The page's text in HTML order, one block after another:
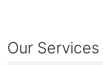
Our Services